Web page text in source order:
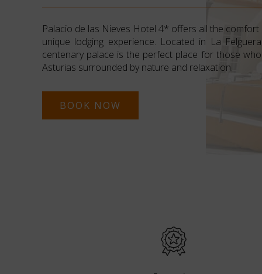
Palacio de las Nieves Hotel 4* offers all the comfort
unique lodging experience. Located in La
centenary palace is the perfect place for those
Asturias surrounded by nature and relaxation.
BOOK NOW